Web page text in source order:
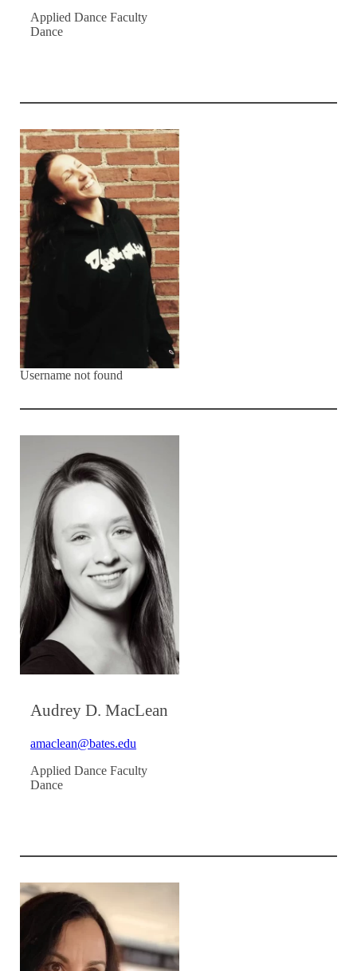
Applied Dance Faculty
Dance
Username not found
Audrey D. MacLean
amaclean@bates.edu
Applied Dance Faculty
Dance